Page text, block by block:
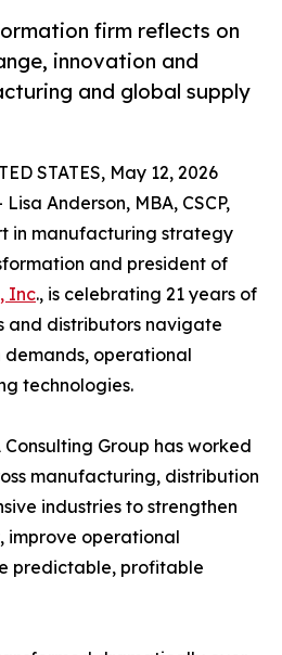
firm reflects on
innovation and
and global supply
STATES, May 12, 2026
Anderson, MBA, CSCP,
in manufacturing strategy
and president of
Inc., is celebrating 21 years of
and distributors navigate
demands, operational
technologies.
Group has worked
manufacturing, distribution
industries to strengthen
improve operational
predictable, profitable